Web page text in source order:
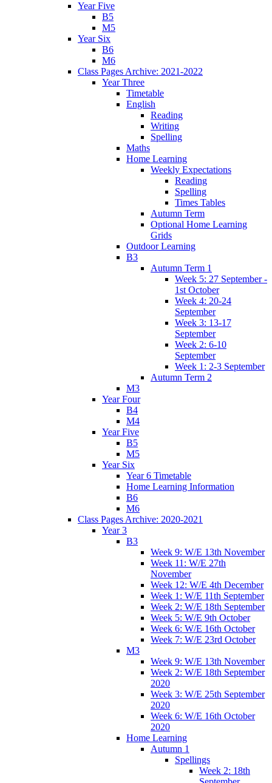
Year Five
B5
M5
Year Six
B6
M6
Class Pages Archive: 2021-2022
Year Three
Timetable
English
Reading
Writing
Spelling
Maths
Home Learning
Weekly Expectations
Reading
Spelling
Times Tables
Autumn Term
Optional Home Learning
Grids
Outdoor Learning
B3
Autumn Term 1
Week 5: 27 September -
1st October
Week 4: 20-24
September
Week 3: 13-17
September
Week 2: 6-10
September
Week 1: 2-3 September
Autumn Term 2
M3
Year Four
B4
M4
Year Five
B5
M5
Year Six
Year 6 Timetable
Home Learning Information
B6
M6
Class Pages Archive: 2020-2021
Year 3
B3
Week 9: W/E 13th November
Week 11: W/E 27th
November
Week 12: W/E 4th December
Week 1: W/E 11th September
Week 2: W/E 18th September
Week 5: W/E 9th October
Week 6: W/E 16th October
Week 7: W/E 23rd October
M3
Week 9: W/E 13th November
Week 2: W/E 18th September
2020
Week 3: W/E 25th September
2020
Week 6: W/E 16th October
2020
Home Learning
Autumn 1
Spellings
Week 2: 18th